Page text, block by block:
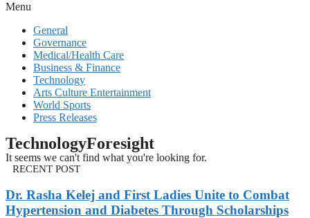
Menu
General
Governance
Medical/Health Care
Business & Finance
Technology
Arts Culture Entertainment
World Sports
Press Releases
TechnologyForesight
It seems we can't find what you're looking for.
RECENT POST
Dr. Rasha Kelej and First Ladies Unite to Combat
Hypertension and Diabetes Through Scholarships